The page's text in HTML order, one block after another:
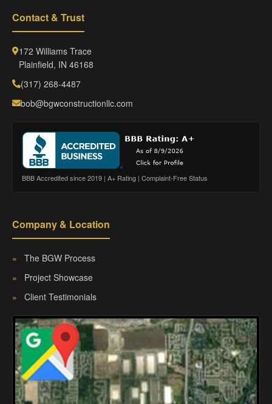
Contact & Trust
172 Williams Trace
Plainfield, IN 46168
(317) 268-4487
bob@bgwconstructionllc.com
BBB Accredited since 2019 | A+ Rating | Complaint-Free Status
Company & Location
»
The BGW Process
»
Project Showcase
»
Client Testimonials